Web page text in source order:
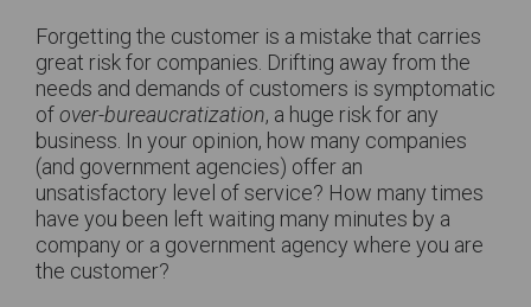
Forgetting the customer is a mistake that carries
great risk for companies. Drifting away from the
needs and demands of customers is symptomatic
ofover-bureaucratization, a huge risk for any
business. In your opinion, how many companies
(and government agencies) offer an
unsatisfactory level of service? How many times
have you been left waiting many minutes by a
company or a government agency where you are
the customer?